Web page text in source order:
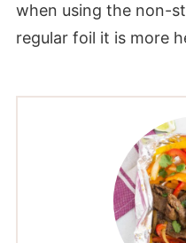
when using the non-
regular foil it is more